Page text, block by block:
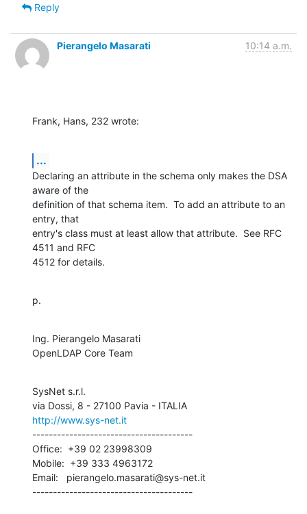
Reply
Pierangelo Masarati 10:14 a.m.
Frank, Hans, 232 wrote:
...
Declaring an attribute in the schema only makes the DSA
aware of the
definition of that schema item.  To add an attribute to an
entry, that
entry's class must at least allow that attribute.  See RFC
4511 and RFC
4512 for details.
p.
Ing. Pierangelo Masarati
OpenLDAP Core Team
SysNet s.r.l.
http://www.sys-net.it
---------------------------------------
Office:  +39 02 23998309
Mobile:  +39 333 4963172
Email:   pierangelo.masarati@sys-net.it
---------------------------------------